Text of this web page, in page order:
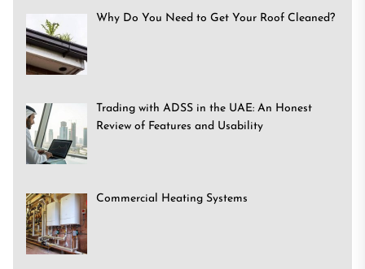
Why Do You Need to Get Your Roof Cleaned?
Trading with ADSS in the UAE: An Honest
Review of Features and Usability
Commercial Heating Systems